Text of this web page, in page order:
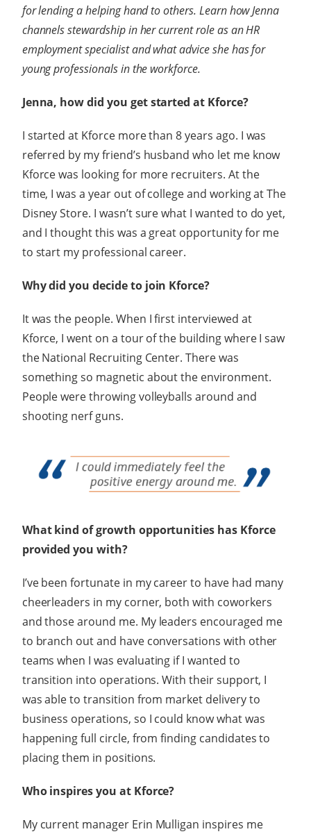
for lending a helping hand to others. Learn how Jenna
channels stewardship in her current role as an HR
employment specialist and what advice she has for
young professionals in the workforce.
Jenna, how did you get started at Kforce?
I started at Kforce more than 8 years ago. I was
referred by my friend’s husband who let me know
Kforce was looking for more recruiters. At the
time, I was a year out of college and working at The
Disney Store. I wasn’t sure what I wanted to do yet,
and I thought this was a great opportunity for me
to start my professional career.
Why did you decide to join Kforce?
It was the people. When I first interviewed at
Kforce, I went on a tour of the building where I saw
the National Recruiting Center. There was
something so magnetic about the environment.
People were throwing volleyballs around and
shooting nerf guns.
What kind of growth opportunities has Kforce
provided you with?
I’ve been fortunate in my career to have had many
cheerleaders in my corner, both with coworkers
and those around me. My leaders encouraged me
to branch out and have conversations with other
teams when I was evaluating if I wanted to
transition into operations. With their support, I
was able to transition from market delivery to
business operations, so I could know what was
happening full circle, from finding candidates to
placing them in positions.
Who inspires you at Kforce?
My current manager Erin Mulligan inspires me